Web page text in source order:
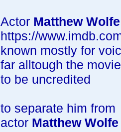
Actor Matthew Wolfe
https://
known mostly for
far alltough the
to be uncredited
to separate him from
actor Matthew Wolfe